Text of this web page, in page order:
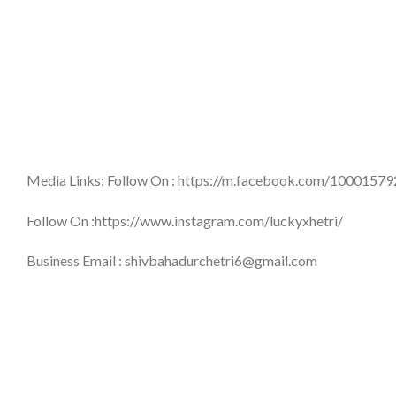
Media Links: Follow On : https://m.facebook.com/
Follow On :https://www.instagram.com/luckyxhetri/
Business Email : shivbahadurchetri6@gmail.com